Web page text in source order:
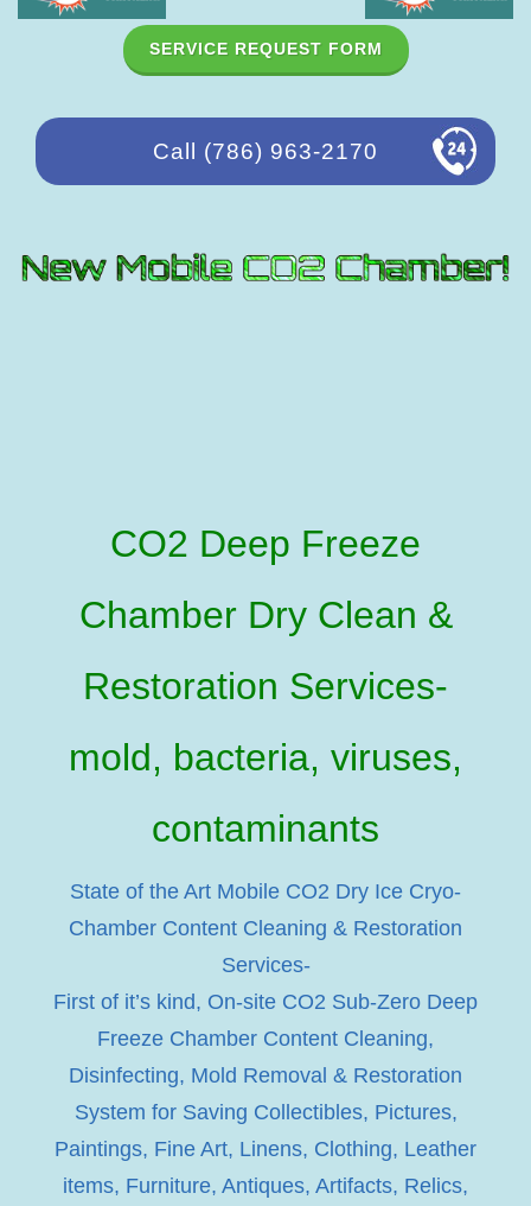
SERVICE REQUEST FORM
Call (786) 963-2170
CO2 Deep Freeze
Chamber Dry Clean &
Restoration Services-
mold, bacteria, viruses,
contaminants
State of the Art Mobile CO2 Dry Ice Cryo-
Chamber Content Cleaning & Restoration
Services-
First of it’s kind, On-site CO2 Sub-Zero Deep
Freeze Chamber Content Cleaning,
Disinfecting, Mold Removal & Restoration
System for Saving Collectibles, Pictures,
Paintings, Fine Art, Linens, Clothing, Leather
items, Furniture, Antiques, Artifacts, Relics,